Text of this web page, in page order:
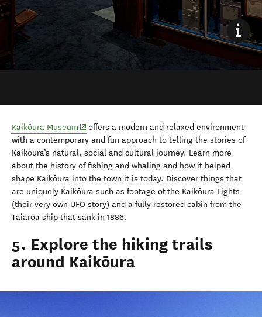
Kaikōura Museum(opens in new window)
offers a modern and relaxed environment
with a contemporary and fun approach to telling the stories of
Kaikōura’s natural, social and cultural journey. Learn more
about the history of fishing and whaling and how it helped
shape Kaikōura into the town it is today. Discover things that
are uniquely Kaikōura such as footage of the Kaikōura Lights
(their very own UFO story) and a fully restored cabin from the
Taiaroa ship that sank in 1886.
5. Explore the hiking trails
around Kaikōura